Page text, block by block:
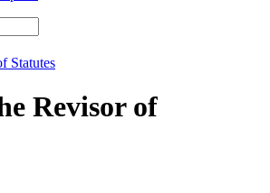
Statutes
Revisor of